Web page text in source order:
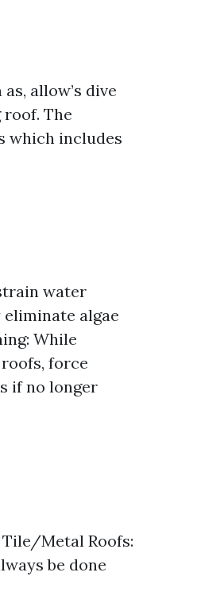
allow’s dive
The
which includes
water
algae
While
force
if no longer
Metal Roofs:
be done